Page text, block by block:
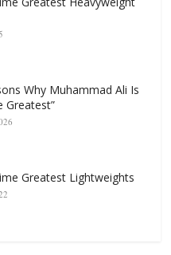
Greatest Heavyweight
Why Muhammad Ali Is
Greatest”
Greatest Lightweights